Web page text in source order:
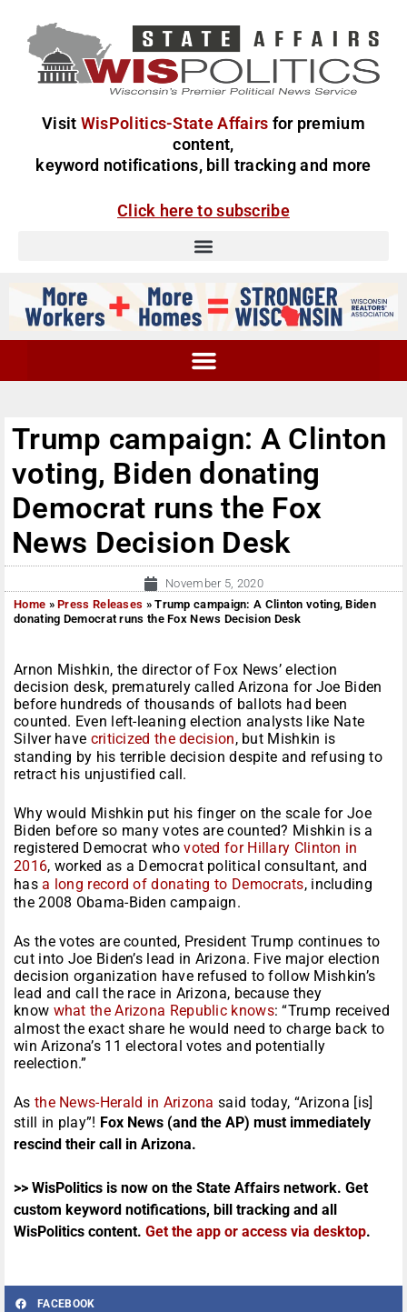
Visit WisPolitics-State Affairs for premium
content,
keyword notifications, bill tracking and more
Click here to subscribe
Trump campaign: A Clinton
voting, Biden donating
Democrat runs the Fox
News Decision Desk
November 5, 2020
Home »Press Releases »Trump campaign: A Clinton voting, Biden
donating Democrat runs the Fox News Decision Desk
Arnon Mishkin, the director of Fox News’ election
decision desk, prematurely called Arizona for Joe Biden
before hundreds of thousands of ballots had been
counted. Even left-leaning election analysts like Nate
Silver have criticized the decision, but Mishkin is
standing by his terrible decision despite and refusing to
retract his unjustified call.
Why would Mishkin put his finger on the scale for Joe
Biden before so many votes are counted? Mishkin is a
registered Democrat whovoted for Hillary Clinton in
2016, worked as a Democrat political consultant, and
hasa long record of donating to Democrats, including
the 2008 Obama-Biden campaign.
As the votes are counted, President Trump continues to
cut into Joe Biden’s lead in Arizona. Five major election
decision organization have refused to follow Mishkin’s
lead and call the race in Arizona, because they
know what the Arizona Republic knows: “Trump received
almost the exact share he would need to charge back to
win Arizona’s 11 electoral votes and potentially
reelection.”
As the News-Herald in Arizona said today, “Arizona [is]
still in play”! Fox News (and the AP) must immediately
rescind their call in Arizona.
>> WisPolitics is now on the State Affairs network. Get
custom keyword notifications, bill tracking and all
WisPolitics content. Get the app or access via desktop.
FACEBOOK